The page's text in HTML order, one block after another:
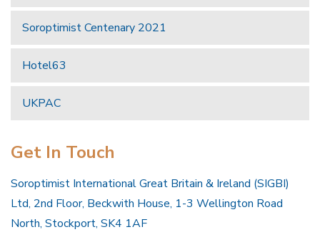
Soroptimist Centenary 2021
Hotel63
UKPAC
Get In Touch
Soroptimist International Great Britain & Ireland (SIGBI)
Ltd, 2nd Floor, Beckwith House, 1-3 Wellington Road
North, Stockport, SK4 1AF